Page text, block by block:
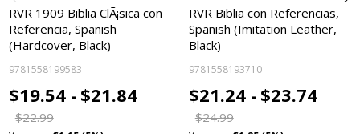
RVR 1909 Biblia ClÃ¡sica con
Referencia, Spanish
(Hardcover, Black)
9781558199583
$19.54 - $21.84
$22.99
RVR Biblia con Referencias,
Spanish (Imitation Leather,
Black)
9781558193710
$21.24 - $23.74
$24.99